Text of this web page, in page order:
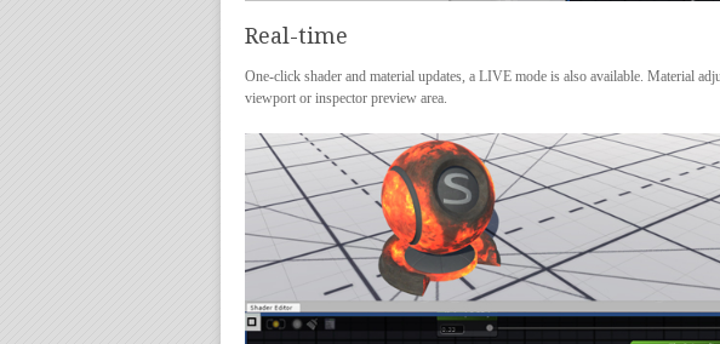
Real-time
One-click shader and material updates, a LIVE mode is also available. Material
viewport or inspector preview area.